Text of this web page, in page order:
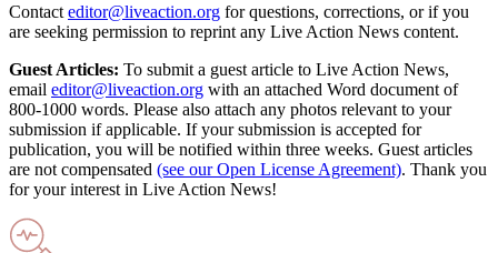
Contact editor@liveaction.org for questions, corrections, or if you
are seeking permission to reprint any Live Action News content.
Guest Articles: To submit a guest article to Live Action News,
email editor@liveaction.org with an attached Word document of
800-1000 words. Please also attach any photos relevant to your
submission if applicable. If your submission is accepted for
publication, you will be notified within three weeks. Guest articles
are not compensated (see our Open License Agreement). Thank you
for your interest in Live Action News!